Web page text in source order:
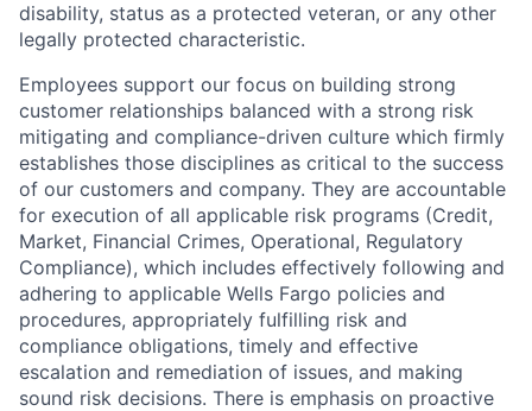
disability, status as a protected veteran, or any other
legally protected characteristic.
Employees support our focus on building strong
customer relationships balanced with a strong risk
mitigating and compliance-driven culture which firmly
establishes those disciplines as critical to the success
of our customers and company. They are accountable
for execution of all applicable risk programs (Credit,
Market, Financial Crimes, Operational, Regulatory
Compliance), which includes effectively following and
adhering to applicable Wells Fargo policies and
procedures, appropriately fulfilling risk and
compliance obligations, timely and effective
escalation and remediation of issues, and making
sound risk decisions. There is emphasis on proactive